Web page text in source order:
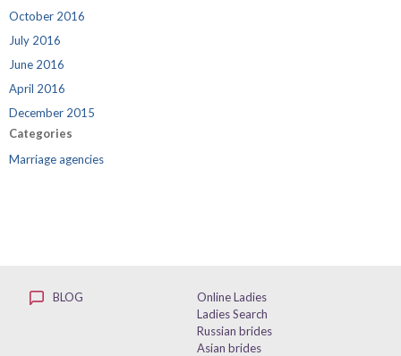
October 2016
July 2016
June 2016
April 2016
December 2015
Categories
Marriage agencies
BLOG
Online Ladies
Ladies Search
Russian brides
Asian brides